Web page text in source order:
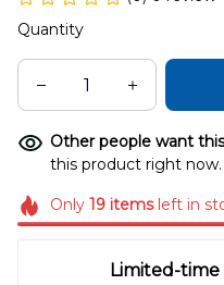
Quantity
Other people want
this product right now.
Only 19itemsleft in
Limited-time